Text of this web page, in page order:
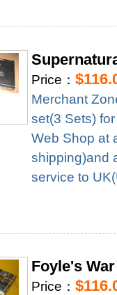
Price：
Merchant
set(3 Sets)
Web Shop at
shipping)and
service to
Foyle's
Price：